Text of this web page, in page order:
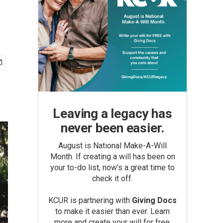
Leaving a legacy has
never been easier.
August is National Make-A-Will
Month. If creating a will has been on
your to-do list, now’s a great time to
check it off.
KCUR is partnering with Giving Docs
to make it easier than ever. Learn